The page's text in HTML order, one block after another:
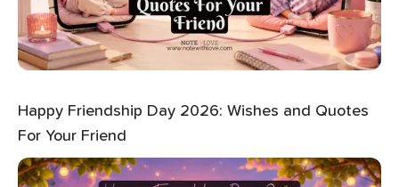
Happy Friendship Day 2026: Wishes and Quotes
For Your Friend